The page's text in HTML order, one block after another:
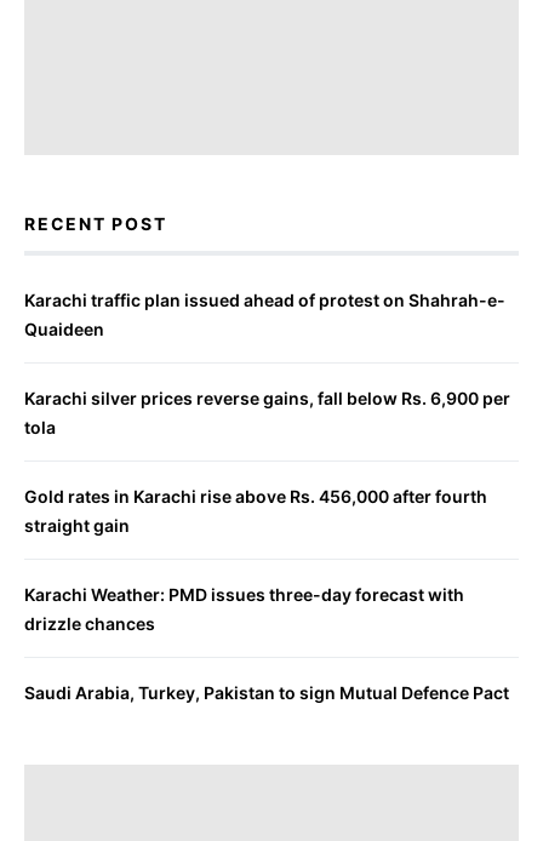
RECENT POST
Karachi traffic plan issued ahead of protest on Shahrah-e-
Quaideen
Karachi silver prices reverse gains, fall below Rs. 6,900 per
tola
Gold rates in Karachi rise above Rs. 456,000 after fourth
straight gain
Karachi Weather: PMD issues three-day forecast with
drizzle chances
Saudi Arabia, Turkey, Pakistan to sign Mutual Defence Pact